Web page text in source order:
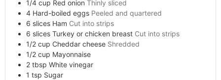
1/4 cup Red onion Thinly sliced
4 Hard-boiled eggs Peeled and quartered
6 slices Ham Cut into strips
6 slices Turkey or chicken breast Cut into strips
1/2 cup Cheddar cheese Shredded
1/2 cup Mayonnaise
2 tbsp White vinegar
1 tsp Sugar